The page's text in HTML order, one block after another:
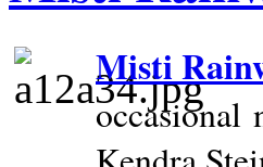
Misti
occasional